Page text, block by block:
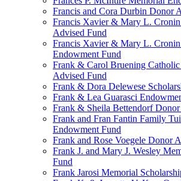
Francis and Cora Durbin Donor
Francis Xavier & Mary L.
Advised Fund
Francis Xavier & Mary L.
Endowment Fund
Frank & Carol Bruening
Advised Fund
Frank & Dora Delewese
Frank & Lea Guarasci
Frank & Sheila Bettendorf
Frank and Fran Fantin Family
Endowment Fund
Frank and Rose Voegele Donor
Frank J. and Mary J. Wesley
Fund
Frank Jarosi Memorial